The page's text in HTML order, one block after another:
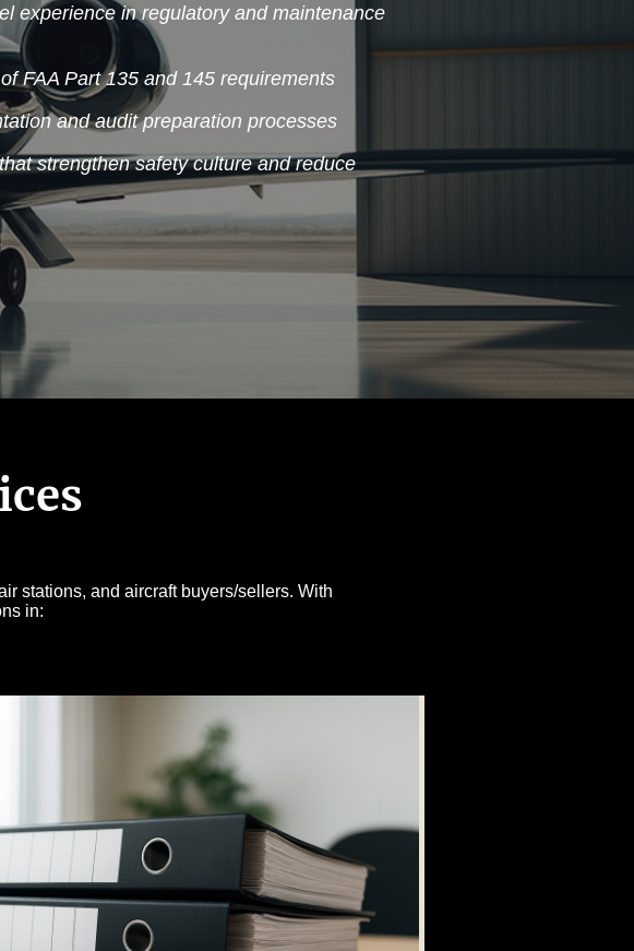
experience in regulatory and maintenance
FAA Part 135 and 145 requirements
and audit preparation processes
strengthen safety culture and reduce
stations, and aircraft buyers/sellers. With
in: